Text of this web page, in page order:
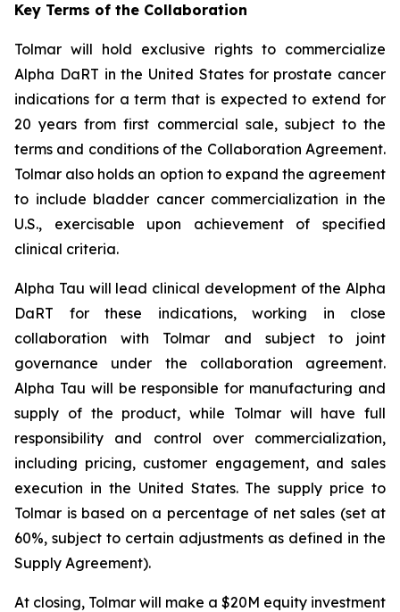
Key Terms of the Collaboration
Tolmar will hold exclusive rights to commercialize
Alpha DaRT in the United States for prostate cancer
indications for a term that is expected to extend for
20 years from first commercial sale, subject to the
terms and conditions of the Collaboration Agreement.
Tolmar also holds an option to expand the agreement
to include bladder cancer commercialization in the
U.S., exercisable upon achievement of specified
clinical criteria.
Alpha Tau will lead clinical development of the Alpha
DaRT for these indications, working in close
collaboration with Tolmar and subject to joint
governance under the collaboration agreement.
Alpha Tau will be responsible for manufacturing and
supply of the product, while Tolmar will have full
responsibility and control over commercialization,
including pricing, customer engagement, and sales
execution in the United States. The supply price to
Tolmar is based on a percentage of net sales (set at
60%, subject to certain adjustments as defined in the
Supply Agreement).
At closing, Tolmar will make a $20M equity investment